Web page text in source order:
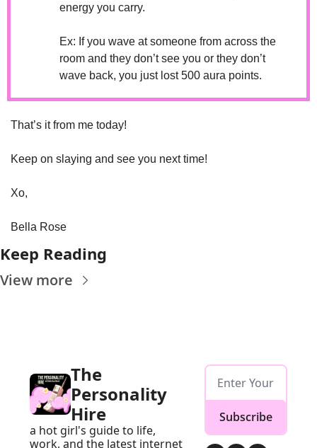
energy you carry.
Ex: If you wave at someone from across the
room and they don’t see you or they don’t
wave back, you just lost 500 aura points.
That’s it from me today!
Keep on slaying and see you next time!
Xo,
Bella Rose
Keep Reading
View more
The
Personality
Hire
a hot girl's guide to life,
work, and the latest internet
Subscribe